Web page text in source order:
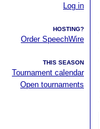
Log in
HOSTING?
Order SpeechWire
THIS SEASON
Tournament calendar
Open tournaments